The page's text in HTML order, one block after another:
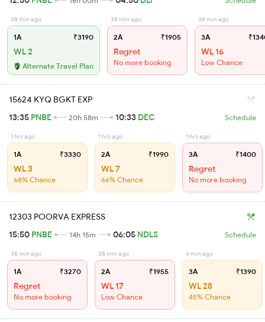
38 min ago
1A ₹3190
WL 2
Alternate Travel Plan
38 min ago
2A ₹1905
Regret
No more booking
38 min ago
3A
WL 16
Low Chance
15624 KYQ BGKT EXP
13:35 PNBE 20h 58m 10:33 DEC Schedule
1 hrs ago
1A ₹3330
WL 3
68% Chance
1 hrs ago
2A ₹1990
WL 7
66% Chance
1 hrs ago
3A ₹1400
Regret
No more booking
12303 POORVA EXPRESS
15:50 PNBE 14h 15m 06:05 NDLS Schedule
38 min ago
1A ₹3270
Regret
No more booking
38 min ago
2A ₹1955
WL 17
Low Chance
6 min ago
3A ₹1390
WL 28
45% Chance